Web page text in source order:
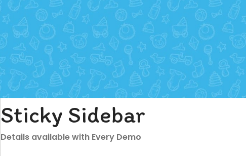
Sticky Sidebar
Details available with Every Demo